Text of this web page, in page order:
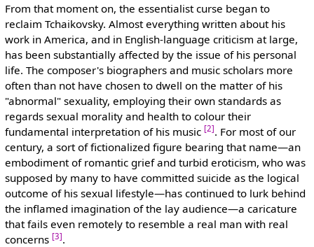
From that moment on, the essentialist curse began to
reclaim Tchaikovsky. Almost everything written about his
work in America, and in English-language criticism at large,
has been substantially affected by the issue of his personal
life. The composer's biographers and music scholars more
often than not have chosen to dwell on the matter of his
"abnormal" sexuality, employing their own standards as
regards sexual morality and health to colour their
fundamental interpretation of his music [2]. For most of our
century, a sort of fictionalized figure bearing that name—an
embodiment of romantic grief and turbid eroticism, who was
supposed by many to have committed suicide as the logical
outcome of his sexual lifestyle—has continued to lurk behind
the inflamed imagination of the lay audience—a caricature
that fails even remotely to resemble a real man with real
concerns [3].